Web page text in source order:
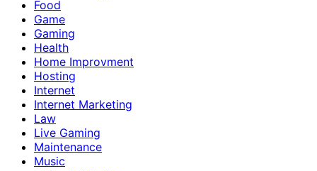
Food
Game
Gaming
Health
Home Improvment
Hosting
Internet
Internet Marketing
Law
Live Gaming
Maintenance
Music